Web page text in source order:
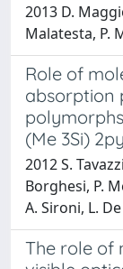
2013 D.
Malatesta, P.
Role of
absorption
(Me 3Si)
2012 S.
Borghesi, P.
A. Sironi, L.
The role of